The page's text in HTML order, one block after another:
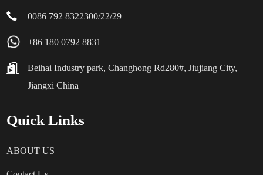
0086 792 8322300/22/29
+86 180 0792 8831
Beihai Industry park, Changhong Rd280#, Jiujiang City,
Jiangxi China
Quick Links
ABOUT US